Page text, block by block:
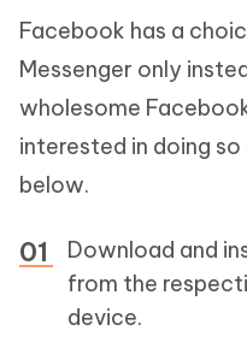
Facebook has a
Messenger only
wholesome
interested in doing
below.
Download and
from the
device.